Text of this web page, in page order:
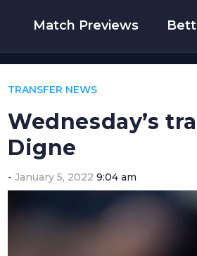
Match Previews
TRANSFER NEWS
Wednesday’s
Digne
January 5, 2022 9:04 am